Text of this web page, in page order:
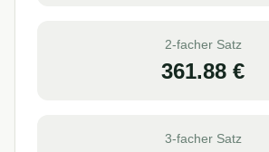
2-facher Satz
361.88 €
3-facher Satz